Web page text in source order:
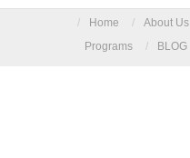
/ Home / About Us
Programs
/ BLOG